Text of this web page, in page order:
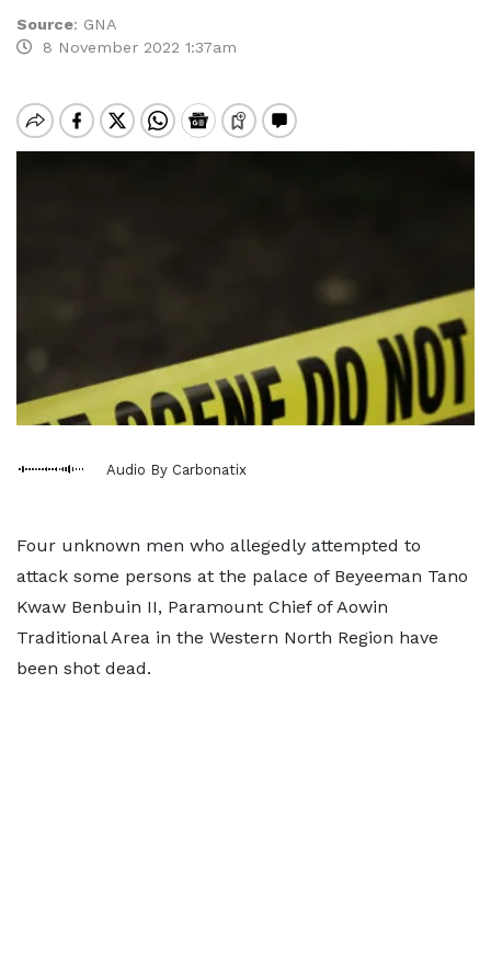
Source: GNA
8 November 2022 1:37am
Audio By Carbonatix
Four unknown men who allegedly attempted to
attack some persons at the palace of Beyeeman Tano
Kwaw Benbuin II, Paramount Chief of Aowin
Traditional Area in the Western North Region have
been shot dead.